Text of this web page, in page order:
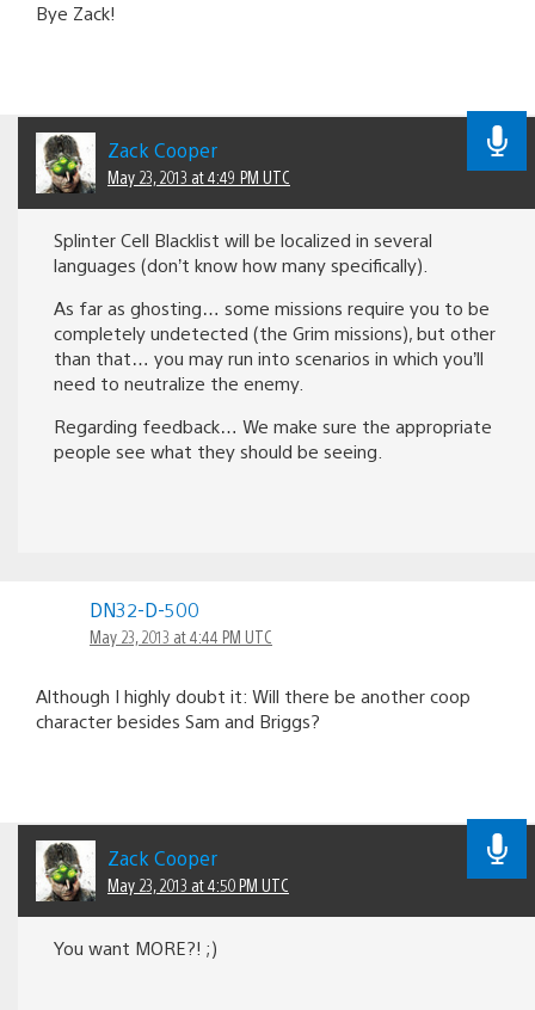
Bye Zack!
Zack Cooper
May 23, 2013 at 4:49 PM UTC
Splinter Cell Blacklist will be localized in several
languages (don’t know how many specifically).
As far as ghosting… some missions require you to be
completely undetected (the Grim missions), but other
than that… you may run into scenarios in which you’ll
need to neutralize the enemy.
Regarding feedback… We make sure the appropriate
people see what they should be seeing.
DN32-D-500
May 23, 2013 at 4:44 PM UTC
Although I highly doubt it: Will there be another coop
character besides Sam and Briggs?
Zack Cooper
May 23, 2013 at 4:50 PM UTC
You want MORE?! ;)